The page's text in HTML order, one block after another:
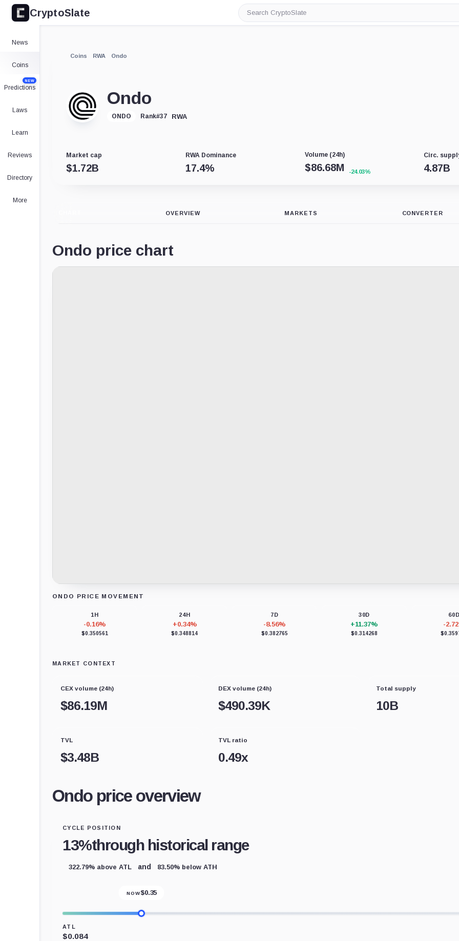
CryptoSlate
Search
CryptoSlate
News
Coins
Predictions
NEW
Laws
Learn
Reviews
Directory
More
Coins RWA Ondo
Ondo
ONDO Rank#37 RWA
Market cap
$1.72B
RWA Dominance
17.4%
Volume (24h)
$86.68M -24.03%
Circ.
4.87B
OVERVIEW MARKETS CONVERTER
Ondo price chart
ONDO PRICE MOVEMENT
1H
-0.16%
$0.350561
24H
+0.34%
$0.348814
7D
-8.56%
$0.382765
30D
+11.37%
$0.314268
-
MARKET CONTEXT
CEX volume (24h)
$86.19M
DEX volume (24h)
$490.39K
Total supply
10B
TVL
$3.48B
TVL ratio
0.49x
Ondo price overview
CYCLE POSITION
13%through historical range
322.79% above ATL and 83.50% below ATH
NOW$0.35
ATL
$0.084